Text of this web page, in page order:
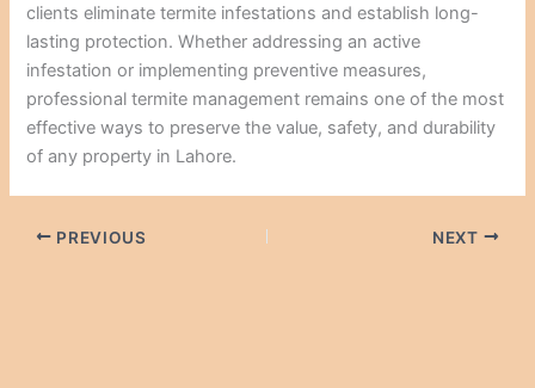
clients eliminate termite infestations and establish long-
lasting protection. Whether addressing an active
infestation or implementing preventive measures,
professional termite management remains one of the most
effective ways to preserve the value, safety, and durability
of any property in Lahore.
PREVIOUS NEXT